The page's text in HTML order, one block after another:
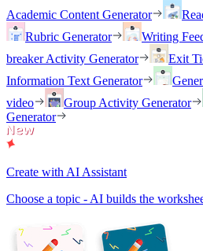
Academic Content Generator
Rubric Generator
Writing
breaker Activity Generator
Exit
Information Text Generator
video
Group Activity Generator
Generator
Create with AI Assistant
Choose a topic - AI builds the